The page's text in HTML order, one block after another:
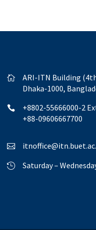

ARI-ITN Building
Dhaka-1000,

+8802-55666000-2
+88-09606667700

 Saturday –